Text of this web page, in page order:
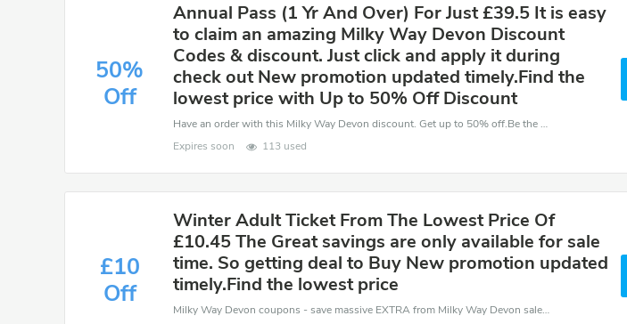
50%
Off
Annual Pass (1 Yr And Over) For Just £39.5 It is easy
to claim an amazing Milky Way Devon Discount
Codes & discount. Just click and apply it during
check out New promotion updated timely.Find the
lowest price with Up to 50% Off Discount
Have an order with this Milky Way Devon discount. Get up to 50% off.Be the first to save your pocket. Save now.
Expires soon
113 used
£10
Off
Winter Adult Ticket From The Lowest Price Of
£10.45 The Great savings are only available for sale
time. So getting deal to Buy New promotion updated
timely.Find the lowest price
Milky Way Devon coupons - save massive EXTRA from Milky Way Devon sales or markdowns this week for a limited time.